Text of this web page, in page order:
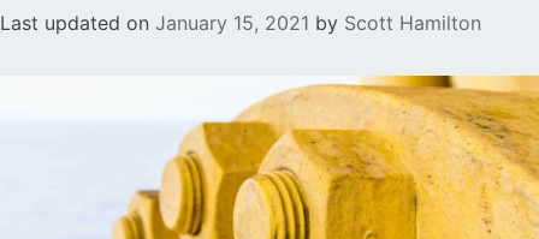
Last updated on January 15, 2021 by Scott Hamilton